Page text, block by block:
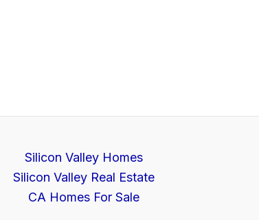
Silicon Valley Homes
Silicon Valley Real Estate
CA Homes For Sale